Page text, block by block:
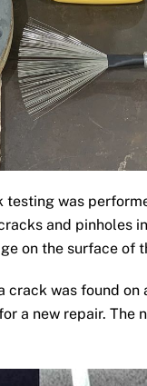
was
and pinholes
on the surface of
was found
a new repair.